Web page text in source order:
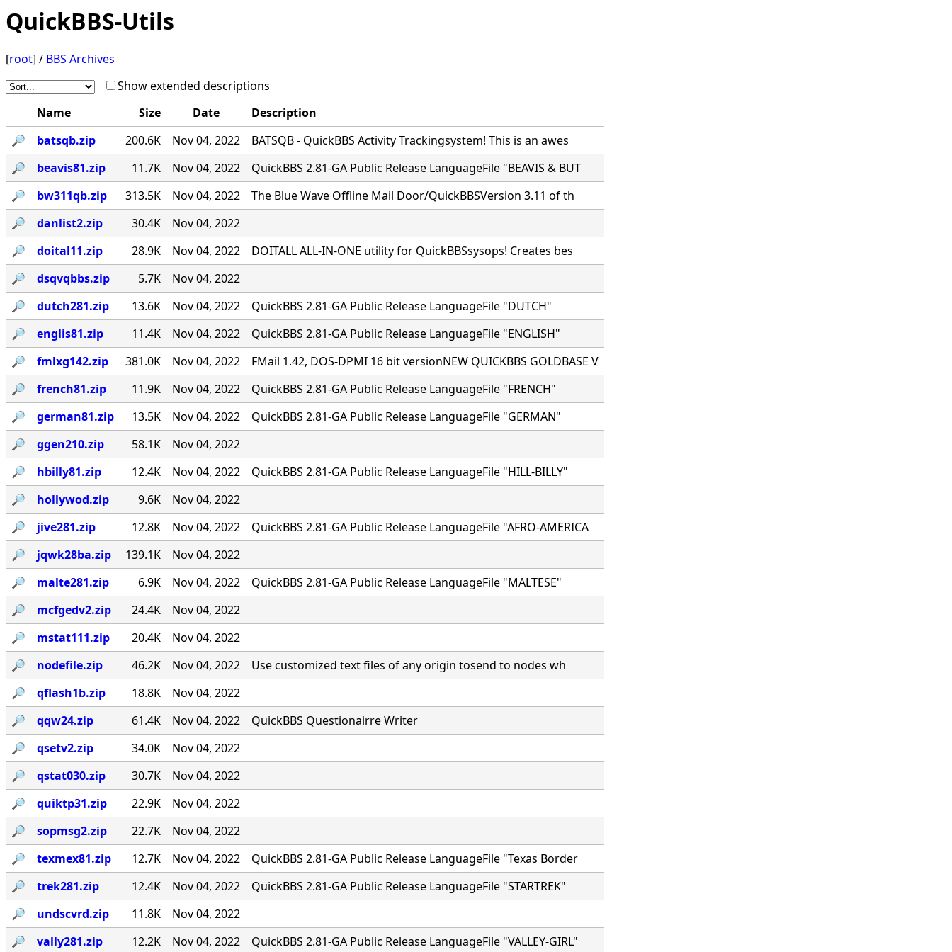
QuickBBS-Utils
[root] / BBS Archives
Show extended descriptions
Name
Size Date
Description
🔎︎
batsqb.zip 200.6K Nov 04, 2022
BATSQB - QuickBBS Activity Trackingsystem! This is an awes
🔎︎
beavis81.zip 11.7K Nov 04, 2022
QuickBBS 2.81-GA Public Release LanguageFile "BEAVIS & BUT
🔎︎
bw311qb.zip 313.5K Nov 04, 2022
The Blue Wave Offline Mail Door/QuickBBSVersion 3.11 of th
🔎︎
danlist2.zip 30.4K
Nov 04, 2022
🔎︎
doital11.zip 28.9K Nov 04, 2022
DOITALL ALL-IN-ONE utility for QuickBBSsysops! Creates bes
🔎︎
dsqvqbbs.zip 5.7K
Nov 04, 2022
🔎︎
dutch281.zip 13.6K Nov 04, 2022
QuickBBS 2.81-GA Public Release LanguageFile "DUTCH"
🔎︎
englis81.zip 11.4K Nov 04, 2022
QuickBBS 2.81-GA Public Release LanguageFile "ENGLISH"
🔎︎
fmlxg142.zip 381.0K Nov 04, 2022
FMail 1.42, DOS-DPMI 16 bit versionNEW QUICKBBS GOLDBASE V
🔎︎
french81.zip 11.9K Nov 04, 2022
QuickBBS 2.81-GA Public Release LanguageFile "FRENCH"
🔎︎
german81.zip 13.5K Nov 04, 2022
QuickBBS 2.81-GA Public Release LanguageFile "GERMAN"
🔎︎
ggen210.zip 58.1K
Nov 04, 2022
🔎︎
hbilly81.zip 12.4K Nov 04, 2022
QuickBBS 2.81-GA Public Release LanguageFile "HILL-BILLY"
🔎︎
hollywod.zip 9.6K
Nov 04, 2022
🔎︎
jive281.zip 12.8K Nov 04, 2022
QuickBBS 2.81-GA Public Release LanguageFile "AFRO-AMERICA
🔎︎
jqwk28ba.zip 139.1K
Nov 04, 2022
🔎︎
malte281.zip 6.9K Nov 04, 2022
QuickBBS 2.81-GA Public Release LanguageFile "MALTESE"
🔎︎
mcfgedv2.zip 24.4K
Nov 04, 2022
🔎︎
mstat111.zip 20.4K
Nov 04, 2022
🔎︎
nodefile.zip 46.2K Nov 04, 2022
Use customized text files of any origin tosend to nodes wh
🔎︎
qflash1b.zip 18.8K
Nov 04, 2022
🔎︎
qqw24.zip 61.4K Nov 04, 2022
QuickBBS Questionairre Writer
🔎︎
qsetv2.zip 34.0K
Nov 04, 2022
🔎︎
qstat030.zip 30.7K
Nov 04, 2022
🔎︎
quiktp31.zip 22.9K
Nov 04, 2022
🔎︎
sopmsg2.zip 22.7K
Nov 04, 2022
🔎︎
texmex81.zip 12.7K Nov 04, 2022
QuickBBS 2.81-GA Public Release LanguageFile "Texas Border
🔎︎
trek281.zip 12.4K Nov 04, 2022
QuickBBS 2.81-GA Public Release LanguageFile "STARTREK"
🔎︎
undscvrd.zip 11.8K
Nov 04, 2022
🔎︎
vally281.zip 12.2K Nov 04, 2022 QuickBBS 2.81-GA Public Release LanguageFile "VALLEY-GIRL"